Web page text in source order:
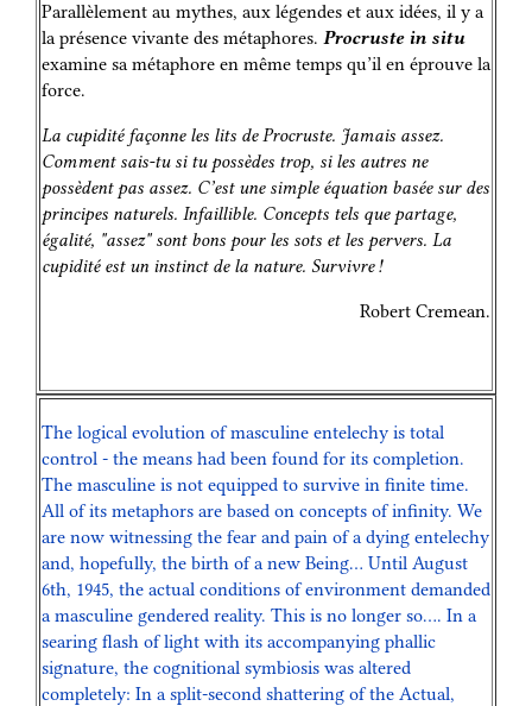
Parallèlement au mythes, aux légendes et aux idées, il y a
la présence vivante des métaphores. Procruste in situ
examine sa métaphore en même temps qu’il en éprouve la
force.
La cupidité façonne les lits de Procruste. Jamais assez.
Comment sais-tu si tu possèdes trop, si les autres ne
possèdent pas assez. C’est une simple équation basée sur des
principes naturels. Infaillible. Concepts tels que partage,
égalité, "assez" sont bons pour les sots et les pervers. La
cupidité est un instinct de la nature. Survivre !
Robert Cremean.
The logical evolution of masculine entelechy is total
control - the means had been found for its completion.
The masculine is not equipped to survive in finite time.
All of its metaphors are based on concepts of infinity. We
are now witnessing the fear and pain of a dying entelechy
and, hopefully, the birth of a new Being… Until August
6th, 1945, the actual conditions of environment demanded
a masculine gendered reality. This is no longer so…. In a
searing flash of light with its accompanying phallic
signature, the cognitional symbiosis was altered
completely: In a split-second shattering of the Actual,